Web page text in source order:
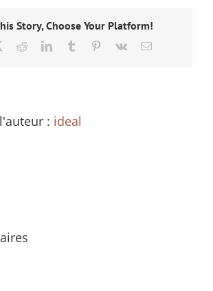
Story, Choose Your Platform!
RedditLinkedInTumblr Pinterest
Vk Email
: ideal